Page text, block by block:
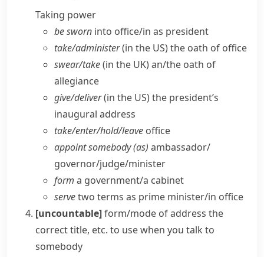
Taking power
be sworn into office/​in as president
take/​administer(in the US) the oath of office
swear/​take(in the UK) an/​the oath of
allegiance
give/​deliver(in the US) the president’s
inaugural address
take/​enter/​hold/​leave office
appoint somebody (as) ambassador/​
governor/​judge/​minister
form a government/​a cabinet
servetwo terms as prime minister/​in office
[uncountable]form/mode of address the
correct title, etc. to use when you talk to
somebody